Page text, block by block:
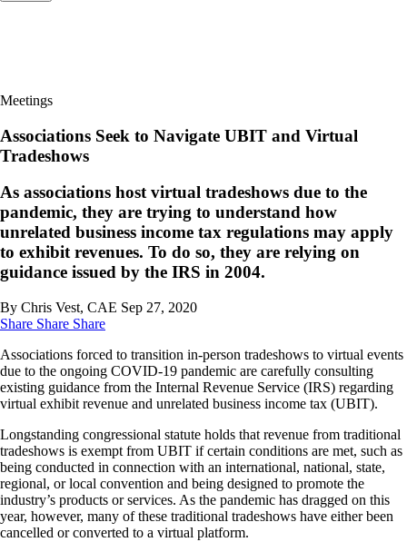
Meetings
Associations Seek to Navigate UBIT and Virtual
Tradeshows
As associations host virtual tradeshows due to the
pandemic, they are trying to understand how
unrelated business income tax regulations may apply
to exhibit revenues. To do so, they are relying on
guidance issued by the IRS in 2004.
By Chris Vest, CAE Sep 27, 2020
Share Share Share
Associations forced to transition in-person tradeshows to virtual events
due to the ongoing COVID-19 pandemic are carefully consulting
existing guidance from the Internal Revenue Service (IRS) regarding
virtual exhibit revenue and unrelated business income tax (UBIT).
Longstanding congressional statute holds that revenue from traditional
tradeshows is exempt from UBIT if certain conditions are met, such as
being conducted in connection with an international, national, state,
regional, or local convention and being designed to promote the
industry’s products or services. As the pandemic has dragged on this
year, however, many of these traditional tradeshows have either been
cancelled or converted to a virtual platform.